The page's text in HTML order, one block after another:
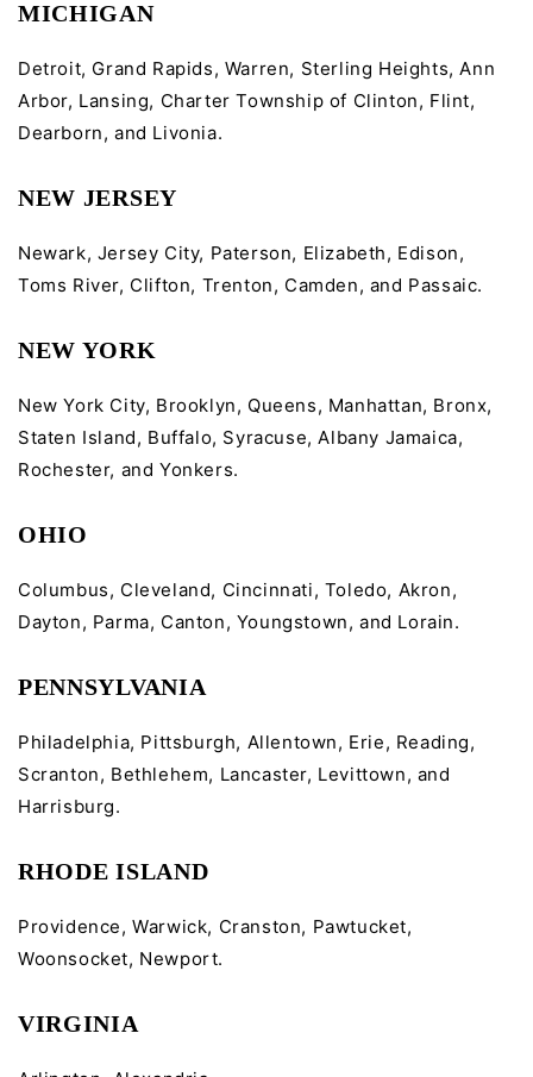
MICHIGAN
Detroit, Grand Rapids, Warren, Sterling Heights, Ann
Arbor, Lansing, Charter Township of Clinton, Flint,
Dearborn, and Livonia.
NEW JERSEY
Newark, Jersey City, Paterson, Elizabeth, Edison,
Toms River, Clifton, Trenton, Camden, and Passaic.
NEW YORK
New York City, Brooklyn, Queens, Manhattan, Bronx,
Staten Island, Buffalo, Syracuse, Albany Jamaica,
Rochester, and Yonkers.
OHIO
Columbus, Cleveland, Cincinnati, Toledo, Akron,
Dayton, Parma, Canton, Youngstown, and Lorain.
PENNSYLVANIA
Philadelphia, Pittsburgh, Allentown, Erie, Reading,
Scranton, Bethlehem, Lancaster, Levittown, and
Harrisburg.
RHODE ISLAND
Providence, Warwick, Cranston, Pawtucket,
Woonsocket, Newport.
VIRGINIA